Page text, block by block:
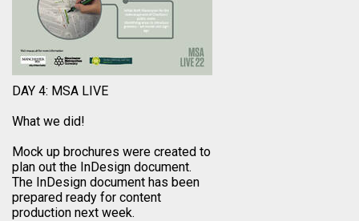
DAY 4: MSA LIVE
What we did!
Mock up brochures were created to
plan out the InDesign document.
The InDesign document has been
prepared ready for content
production next week.